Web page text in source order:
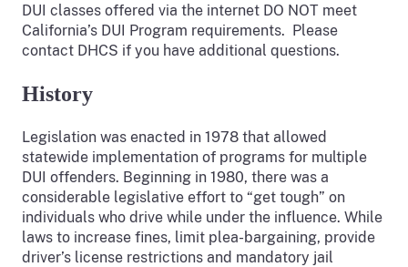
DUI classes offered via the internet DO NOT meet
California’s DUI Program requirements. Please
contact DHCS if you have additional questions.
History
Legislation was enacted in 1978 that allowed
statewide implementation of programs for multiple
DUI offenders. Beginning in 1980, there was a
considerable legislative effort to “get tough” on
individuals who drive while under the influence. While
laws to increase fines, limit plea-bargaining, provide
driver’s license restrictions and mandatory jail